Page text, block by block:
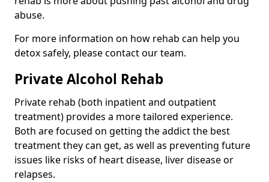
abuse.
For more information on how rehab can help you
detox safely, please contact our team.
Private Alcohol Rehab
Private rehab (both inpatient and outpatient
treatment) provides a more tailored experience.
Both are focused on getting the addict the best
treatment they can get, as well as preventing future
issues like risks of heart disease, liver disease or
relapses.